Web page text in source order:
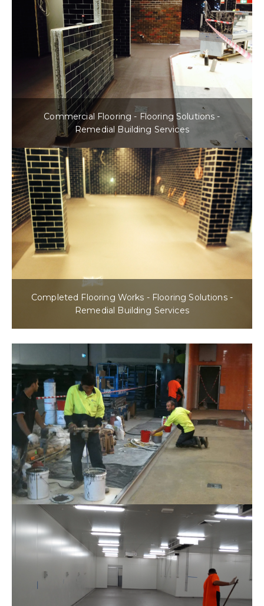
Commercial Flooring - Flooring Solutions -
Remedial Building Services
Completed Flooring Works - Flooring Solutions -
Remedial Building Services